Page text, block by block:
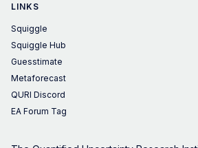
LINKS
Squiggle
Squiggle Hub
Guesstimate
Metaforecast
QURI Discord
EA Forum Tag